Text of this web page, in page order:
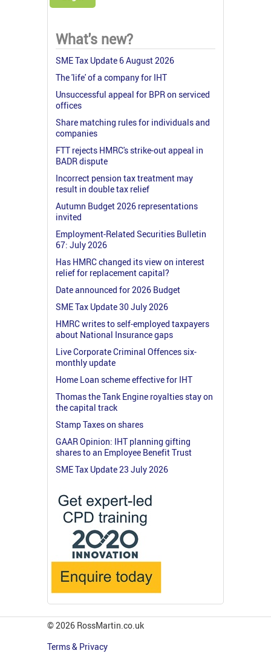
What's new?
SME Tax Update 6 August 2026
The 'life' of a company for IHT
Unsuccessful appeal for BPR on serviced
offices
Share matching rules for individuals and
companies
FTT rejects HMRC's strike-out appeal in
BADR dispute
Incorrect pension tax treatment may
result in double tax relief
Autumn Budget 2026 representations
invited
Employment-Related Securities Bulletin
67: July 2026
Has HMRC changed its view on interest
relief for replacement capital?
Date announced for 2026 Budget
SME Tax Update 30 July 2026
HMRC writes to self-employed taxpayers
about National Insurance gaps
Live Corporate Criminal Offences six-
monthly update
Home Loan scheme effective for IHT
Thomas the Tank Engine royalties stay on
the capital track
Stamp Taxes on shares
GAAR Opinion: IHT planning gifting
shares to an Employee Benefit Trust
SME Tax Update 23 July 2026
© 2026 RossMartin.co.uk
Terms & Privacy